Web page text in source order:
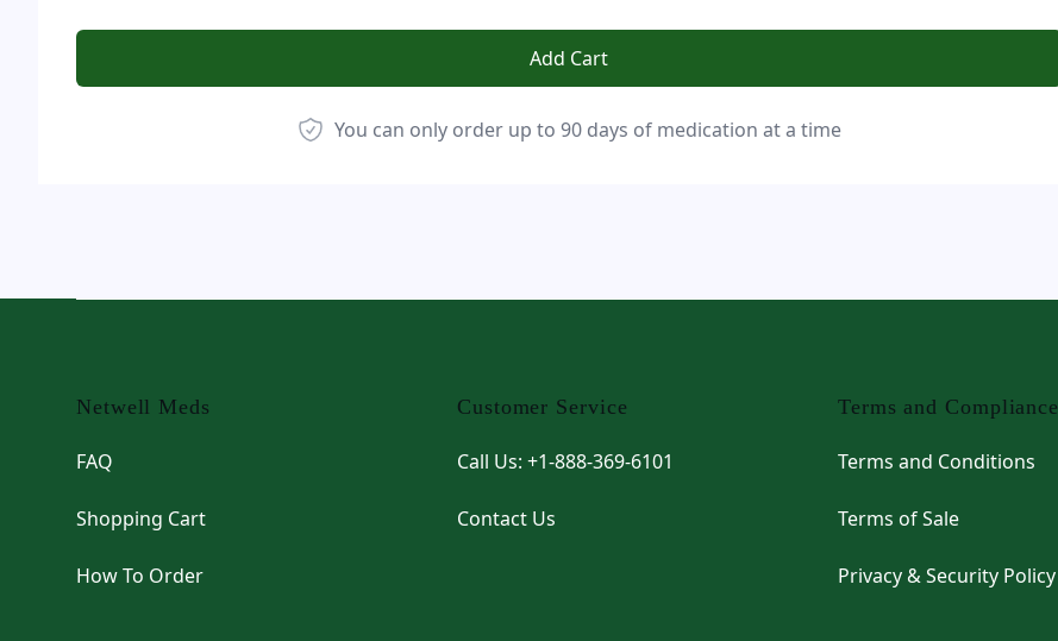
Add Cart
You can only order up to 90 days of medication at a time
Netwell Meds
FAQ
Shopping Cart
How To Order
Customer Service
Call Us: +1-888-369-6101
Contact Us
Terms and Compliance
Terms and Conditions
Terms of Sale
Privacy & Security Policy